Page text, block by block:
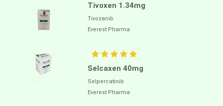
Tivoxen 1.34mg
Tivozanib
Everest Pharma
Selcaxen 40mg
Selpercatinib
Everest Pharma